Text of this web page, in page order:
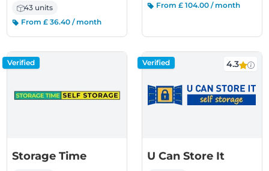
43 units
From £ 36.40 / month
From £ 104.00 / month
Verified
Storage Time
Verified 4.3
U Can Store It